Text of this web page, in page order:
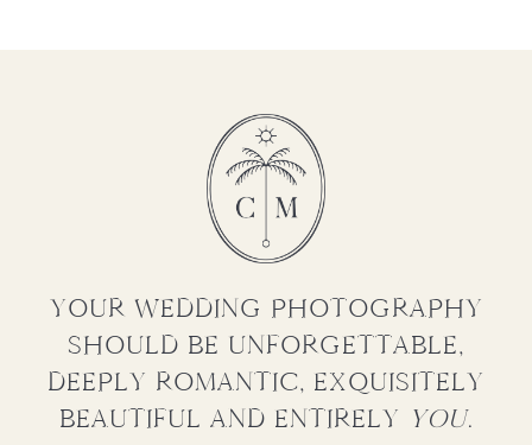
YOUR WEDDING PHOTOGRAPHY
SHOULD BE UNFORGETTABLE,
DEEPLY ROMANTIC, EXQUISITELY
BEAUTIFUL AND ENTIRELY YOU.